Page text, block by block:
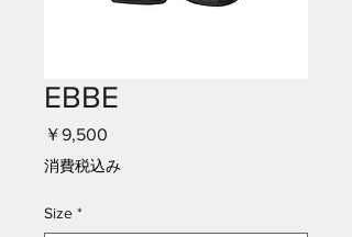
EBBE
￥9,500
格
消費税込み
Size *